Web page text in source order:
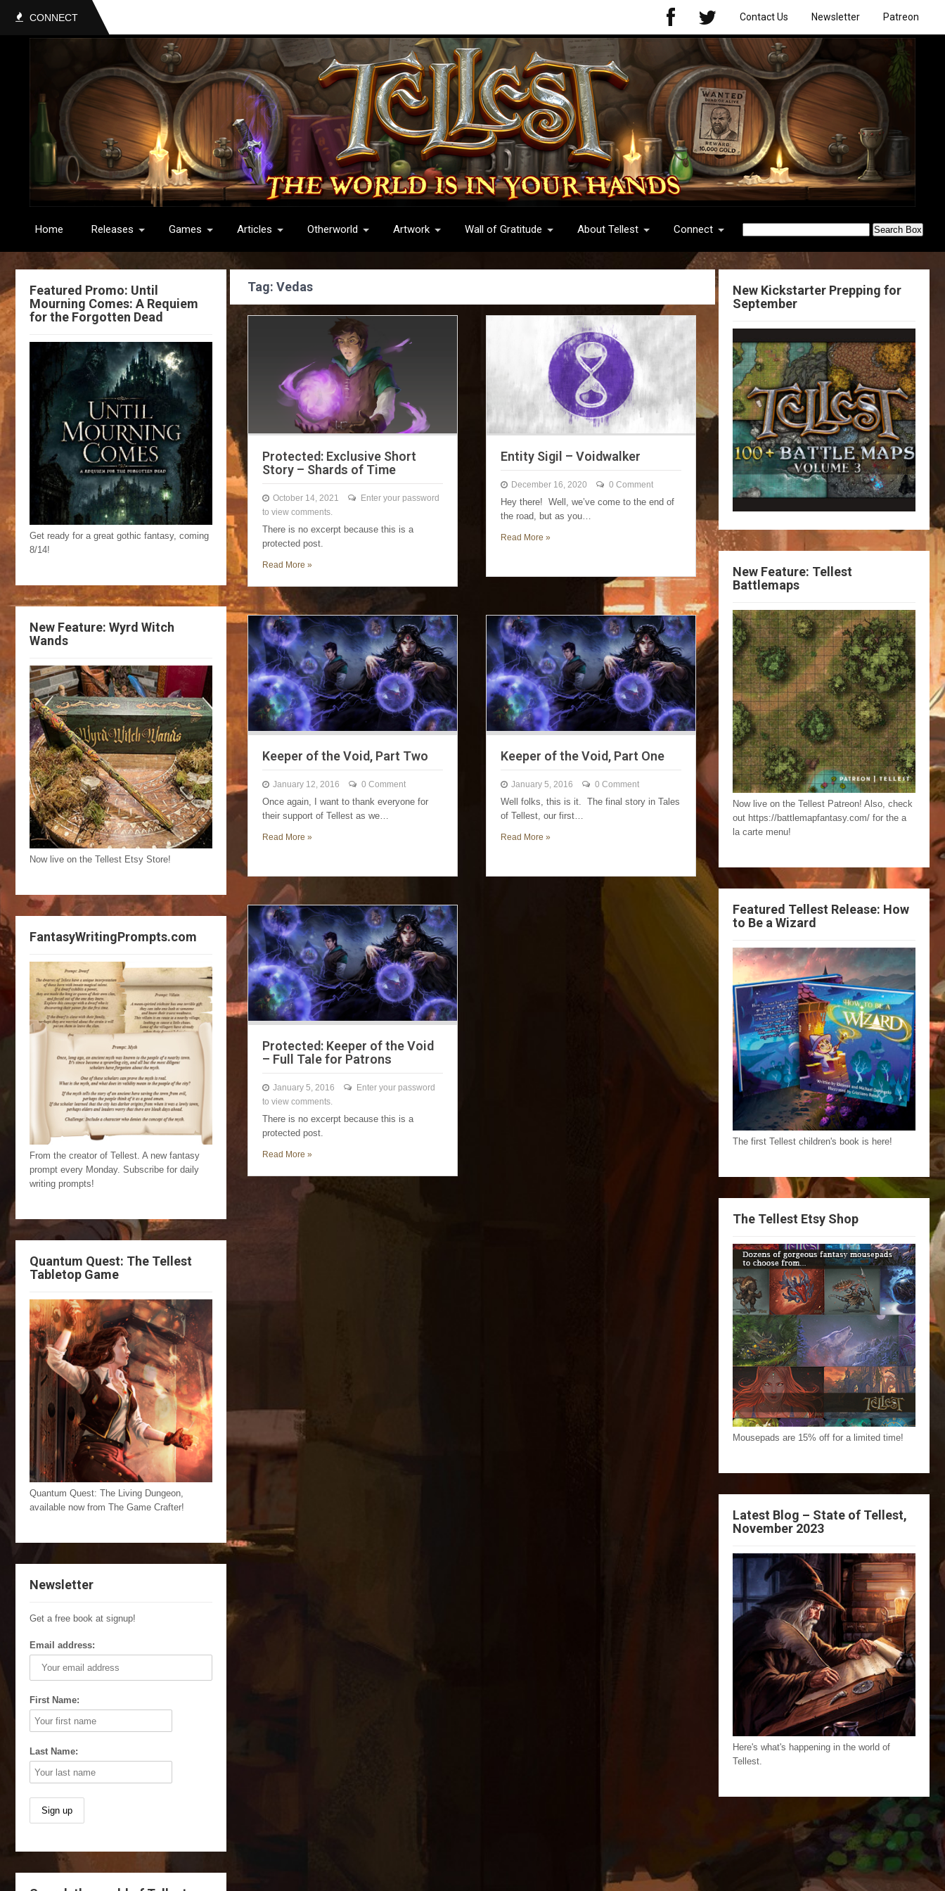
CONNECT Contact Us Newsletter Patreon
Home Releases Games Articles Otherworld Artwork Wall of Gratitude About Tellest Connect
Featured Promo: Until
Mourning Comes: A Requiem
for the Forgotten Dead
Get ready for a great gothic fantasy, coming
8/14!
New Feature: Wyrd Witch
Wands
Now live on the Tellest Etsy Store!
FantasyWritingPrompts.com
From the creator of Tellest. A new fantasy
prompt every Monday. Subscribe for daily
writing prompts!
Quantum Quest: The Tellest
Tabletop Game
Quantum Quest: The Living Dungeon,
available now from The Game Crafter!
Newsletter
Get a free book at signup!
Email address:
First Name:
Last Name:
Tag: Vedas
Protected: Exclusive Short
Story – Shards of Time
October 14, 2021
Enter your password
to view comments.
There is no excerpt because this is a
protected post.
Read More »
Entity Sigil – Voidwalker
December 16, 2020 0 Comment
Hey there! Well, we’ve come to the end of
the road, but as you…
Read More »
Keeper of the Void, Part Two
January 12, 2016 0 Comment
Once again, I want to thank everyone for
their support of Tellest as we…
Read More »
Keeper of the Void, Part One
January 5, 2016 0 Comment
Well folks, this is it. The final story in Tales
of Tellest, our first…
Read More »
Protected: Keeper of the Void
– Full Tale for Patrons
January 5, 2016
Enter your password
to view comments.
There is no excerpt because this is a
protected post.
Read More »
New Kickstarter Prepping for
September
New Feature: Tellest
Battlemaps
Now live on the Tellest Patreon! Also, check
out https://battlemapfantasy.com/ for the a
la carte menu!
Featured Tellest Release: How
to Be a Wizard
The first Tellest children's book is here!
The Tellest Etsy Shop
Mousepads are 15% off for a limited time!
Latest Blog – State of Tellest,
November 2023
Here's what's happening in the world of
Tellest.